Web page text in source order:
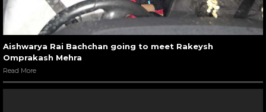
Aishwarya Rai Bachchan going to meet Rakeysh
Omprakash Mehra
Read More